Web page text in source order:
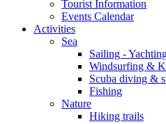
Tourist Information
Events Calendar
Activities
Sea
Sailing -
Windsurfing &
Scuba diving &
Fishing
Nature
Hiking trails